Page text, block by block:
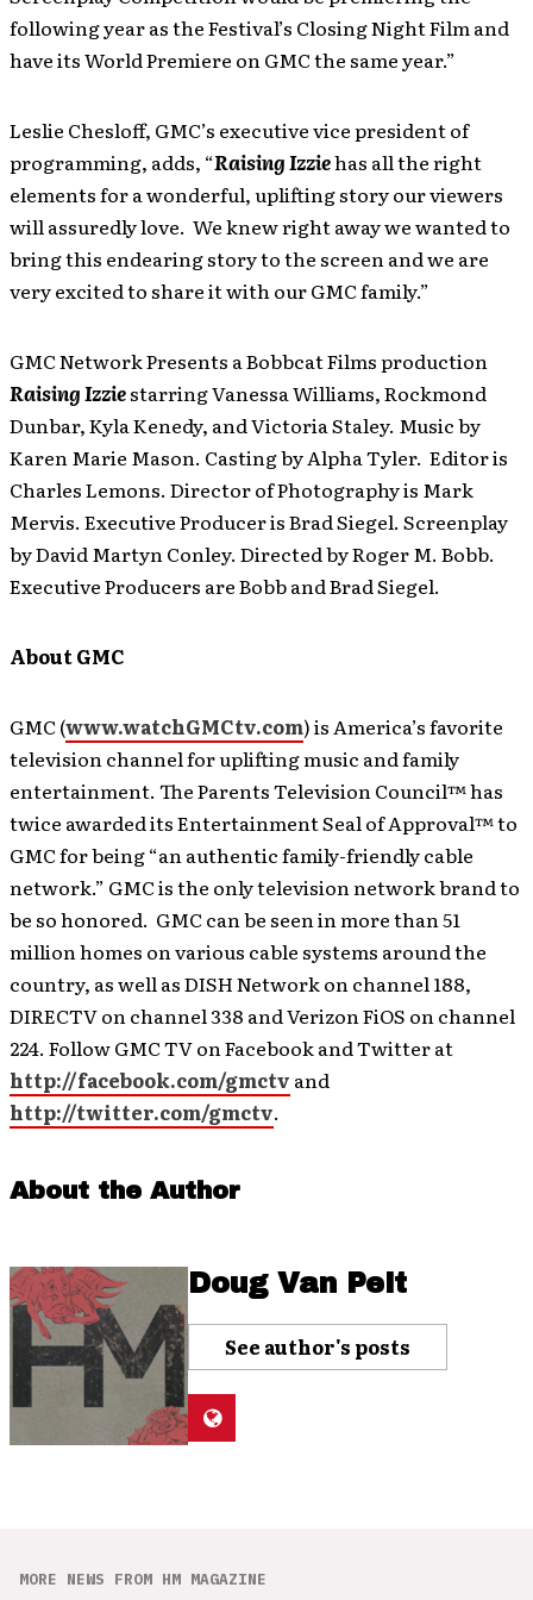
following year as the Festival’s Closing Night Film and
have its World Premiere on GMC the same year.”
Leslie Chesloff, GMC’s executive vice president of
programming, adds, “Raising Izziehas all the right
elements for a wonderful, uplifting story our viewers
will assuredly love. We knew right away we wanted to
bring this endearing story to the screen and we are
very excited to share it with our GMC family.”
GMC Network Presents a Bobbcat Films production
Raising Izziestarring Vanessa Williams, Rockmond
Dunbar, Kyla Kenedy, and Victoria Staley. Music by
Karen Marie Mason. Casting by Alpha Tyler. Editor is
Charles Lemons. Director of Photography is Mark
Mervis. Executive Producer is Brad Siegel. Screenplay
by David Martyn Conley. Directed by Roger M. Bobb.
Executive Producers are Bobb and Brad Siegel.
About GMC
GMC (www.watchGMCtv.com) is America’s favorite
television channel for uplifting music and family
entertainment. The Parents Television Council™ has
twice awarded its Entertainment Seal of Approval™ to
GMC for being “an authentic family-friendly cable
network.” GMC is the only television network brand to
be so honored. GMC can be seen in more than 51
million homes on various cable systems around the
country, as well as DISH Network on channel 188,
DIRECTV on channel 338 and Verizon FiOS on channel
224. Follow GMC TV on Facebook and Twitter at
http://facebook.com/gmctv and
http://twitter.com/gmctv.
About the Author
Doug Van Pelt
See author's posts
MORE NEWS FROM HM MAGAZINE